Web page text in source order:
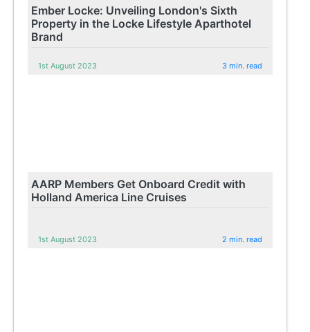
Ember Locke: Unveiling London's Sixth
Property in the Locke Lifestyle Aparthotel
Brand
1st August 2023 3 min. read
AARP Members Get Onboard Credit with
Holland America Line Cruises
1st August 2023 2 min. read